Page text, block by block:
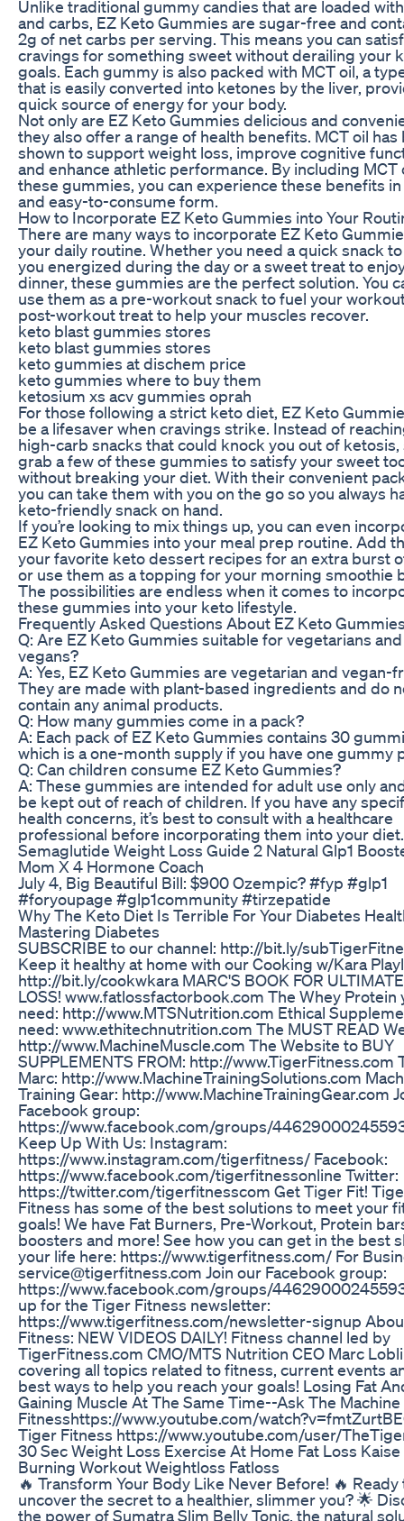
Unlike traditional gummy candies that are loaded
and carbs, EZ Keto Gummies are sugar-free and
2g of net carbs per serving. This means you can
cravings for something sweet without derailing your
goals. Each gummy is also packed with MCT oil, a
that is easily converted into ketones by the liver,
quick source of energy for your body.
Not only are EZ Keto Gummies delicious and
they also offer a range of health benefits. MCT oil has
shown to support weight loss, improve cognitive
and enhance athletic performance. By including MCT
these gummies, you can experience these benefits in
and easy-to-consume form.
How to Incorporate EZ Keto Gummies into Your
There are many ways to incorporate EZ Keto
your daily routine. Whether you need a quick snack
you energized during the day or a sweet treat to
dinner, these gummies are the perfect solution. You
use them as a pre-workout snack to fuel your
post-workout treat to help your muscles recover.
keto blast gummies stores
keto blast gummies stores
keto gummies at dischem price
keto gummies where to buy them
ketosium xs acv gummies oprah
For those following a strict keto diet, EZ Keto
be a lifesaver when cravings strike. Instead of
high-carb snacks that could knock you out of
grab a few of these gummies to satisfy your sweet
without breaking your diet. With their convenient
you can take them with you on the go so you always
keto-friendly snack on hand.
If you’re looking to mix things up, you can even
EZ Keto Gummies into your meal prep routine. Add
your favorite keto dessert recipes for an extra burst
or use them as a topping for your morning smoothie
The possibilities are endless when it comes to
these gummies into your keto lifestyle.
Frequently Asked Questions About EZ Keto
Q: Are EZ Keto Gummies suitable for vegetarians and
vegans?
A: Yes, EZ Keto Gummies are vegetarian and vegan-
They are made with plant-based ingredients and do
contain any animal products.
Q: How many gummies come in a pack?
A: Each pack of EZ Keto Gummies contains 30
which is a one-month supply if you have one gummy
Q: Can children consume EZ Keto Gummies?
A: These gummies are intended for adult use only
be kept out of reach of children. If you have any
health concerns, it’s best to consult with a healthcare
professional before incorporating them into your diet.
Semaglutide Weight Loss Guide 2 Natural Glp1
Mom X 4 Hormone Coach
July 4, Big Beautiful Bill: $900 Ozempic? #fyp #glp1
#foryoupage #glp1community #tirzepatide
Why The Keto Diet Is Terrible For Your Diabetes
Mastering Diabetes
SUBSCRIBE to our channel: http://bit.ly/
Keep it healthy at home with our Cooking w/Kara
http://bit.ly/cookwkara MARC'S BOOK FOR
LOSS! www.fatlossfactorbook.com The Whey Protein
need: http://www.MTSNutrition.com Ethical
need: www.ethitechnutrition.com The MUST READ
http://www.MachineMuscle.com The Website to BUY
SUPPLEMENTS FROM: http://www.TigerFitness.com
Marc: http://www.MachineTrainingSolutions.com
Training Gear: http://www.MachineTrainingGear.com
Facebook group:
https://www.facebook.com/groups/
Keep Up With Us: Instagram:
https://www.instagram.com/tigerfitness/ Facebook:
https://www.facebook.com/tigerfitnessonline Twitter:
https://twitter.com/tigerfitnesscom Get Tiger Fit!
Fitness has some of the best solutions to meet your
goals! We have Fat Burners, Pre-Workout, Protein
boosters and more! See how you can get in the best
your life here: https://www.tigerfitness.com/ For
service@tigerfitness.com Join our Facebook group:
https://www.facebook.com/groups/
up for the Tiger Fitness newsletter:
https://www.tigerfitness.com/newsletter-signup
Fitness: NEW VIDEOS DAILY! Fitness channel led by
TigerFitness.com CMO/MTS Nutrition CEO Marc
covering all topics related to fitness, current events
best ways to help you reach your goals! Losing Fat
Gaining Muscle At The Same Time--Ask The
Fitnesshttps://www.youtube.com/
Tiger Fitness https://www.youtube.com/user/
30 Sec Weight Loss Exercise At Home Fat Loss Kaise
Burning Workout Weightloss Fatloss
🔥 Transform Your Body Like Never Before! 🔥 Ready
uncover the secret to a healthier, slimmer you? 🌟
the power of Sumatra Slim Belly Tonic, the natural